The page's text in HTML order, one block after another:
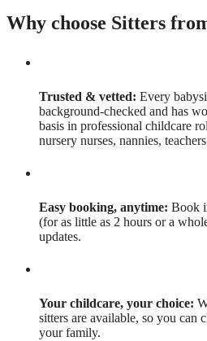
Why choose Sitters
Trusted & vetted: Every
background-checked and has
basis in professional childcare
nursery nurses, nannies,
Easy booking, anytime: Book
(for as little as 2 hours or a
updates.
Your childcare, your choice:
sitters are available, so you can
your family.